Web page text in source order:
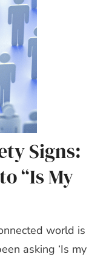
Signs:
“Is My
world is
asking ‘Is my